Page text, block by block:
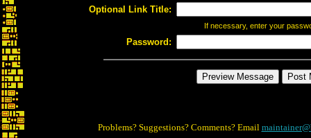
Optional Link Title:
If necessary, enter your
Password:
Problems? Suggestions? Comments? Email